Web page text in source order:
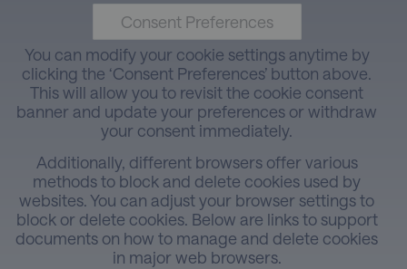
Consent Preferences
You can modify your cookie settings anytime by
clicking the ‘Consent Preferences’ button above.
This will allow you to revisit the cookie consent
banner and update your preferences or withdraw
your consent immediately.
Additionally, different browsers offer various
methods to block and delete cookies used by
websites. You can adjust your browser settings to
block or delete cookies. Below are links to support
documents on how to manage and delete cookies
in major web browsers.